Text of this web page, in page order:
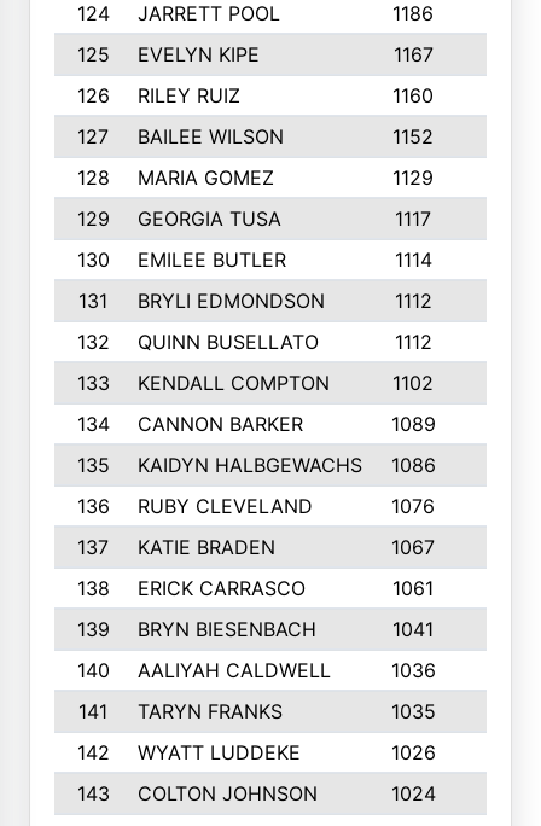
124
JARRETT POOL 1186
125
EVELYN KIPE 1167
126
RILEY RUIZ 1160
127
BAILEE WILSON 1152
128
MARIA GOMEZ 1129
129
GEORGIA TUSA 1117
130
EMILEE BUTLER 1114
131
BRYLI EDMONDSON 1112
132
QUINN BUSELLATO 1112
133
KENDALL COMPTON 1102
134
CANNON BARKER 1089
135
KAIDYN HALBGEWACHS 1086
136
RUBY CLEVELAND 1076
137
KATIE BRADEN 1067
138
ERICK CARRASCO 1061
139
BRYN BIESENBACH 1041
140
AALIYAH CALDWELL 1036
141
TARYN FRANKS 1035
142
WYATT LUDDEKE 1026
143
COLTON JOHNSON 1024